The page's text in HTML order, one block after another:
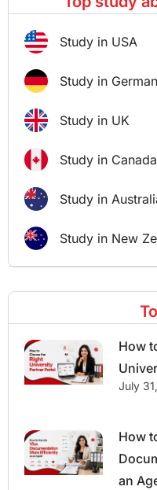
Study in USA
Study in
Study in UK
Study in Canada
Study in
Study in New
How
July
How
an